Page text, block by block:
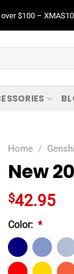
over $100 – XMAS10
Home /
New
$42.95
Color: *